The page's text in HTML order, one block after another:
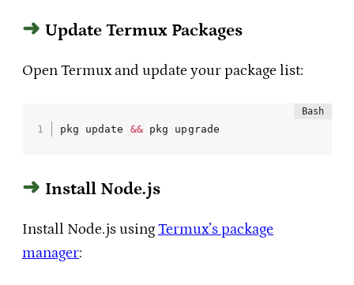
Update Termux Packages
Open Termux and update your package list:
pkg update && pkg upgrade
Install Node.js
Install Node.js usingTermux’s package
manager: